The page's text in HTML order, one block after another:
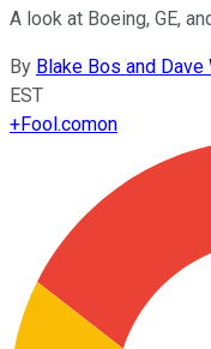
A look at Boeing, GE,
By Blake Bos and
EST
+Fool.comon